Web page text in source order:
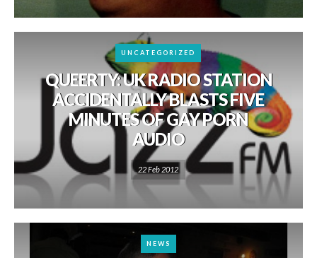
UNCATEGORIZED
QUEERTY: UK RADIO STATION
ACCIDENTALLY BLASTS FIVE
MINUTES OF GAY PORN
AUDIO
22 Feb 2012
NEWS